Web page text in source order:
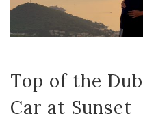
Top of the
Car at Sunset